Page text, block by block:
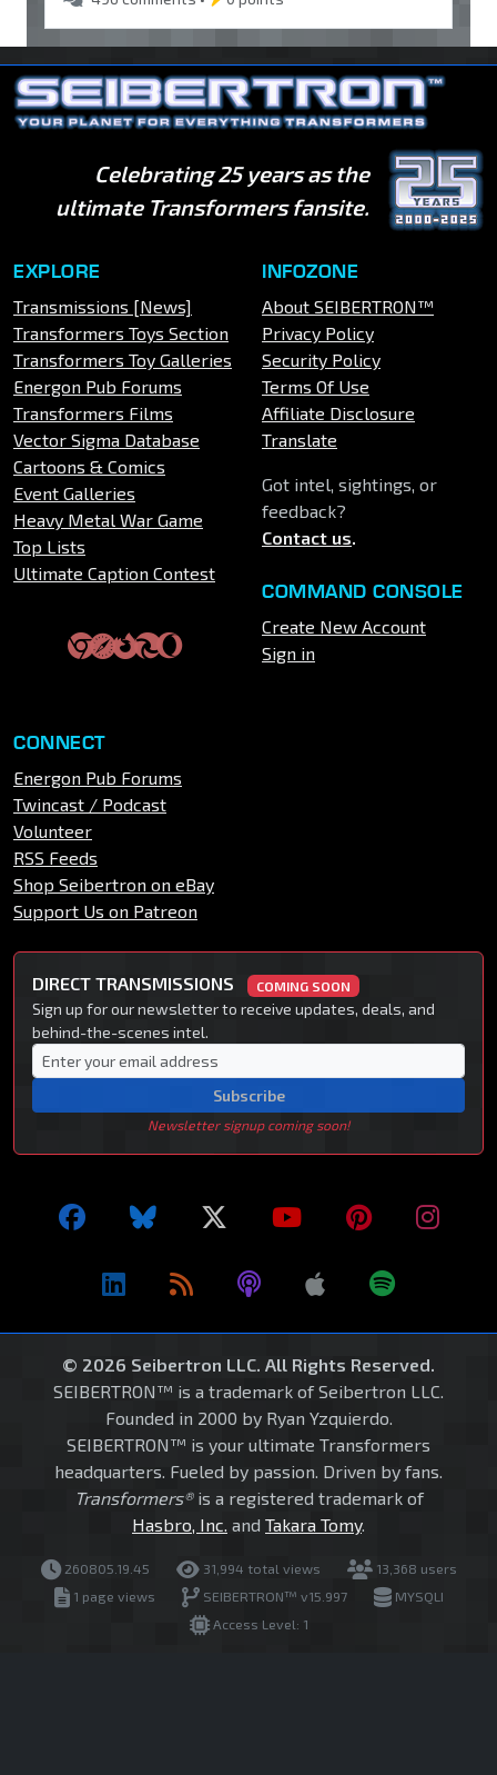
Celebrating 25 years as the
ultimate Transformers fansite.
EXPLORE
Transmissions [News]
Transformers Toys Section
Transformers Toy Galleries
Energon Pub Forums
Transformers Films
Vector Sigma Database
Cartoons & Comics
Event Galleries
Heavy Metal War Game
Top Lists
Ultimate Caption Contest
INFOZONE
About SEIBERTRON™
Privacy Policy
Security Policy
Terms Of Use
Affiliate Disclosure
Translate
Got intel, sightings, or
feedback?
Contact us.
COMMAND CONSOLE
Create New Account
Sign in
CONNECT
Energon Pub Forums
Twincast / Podcast
Volunteer
RSS Feeds
Shop Seibertron on eBay
Support Us on Patreon
DIRECT TRANSMISSIONS COMING SOON
Sign up for our newsletter to receive updates, deals, and
behind-the-scenes intel.
Subscribe
Newsletter signup coming soon!
© 2026 Seibertron LLC. All Rights Reserved.
SEIBERTRON™ is a trademark of Seibertron LLC.
Founded in 2000 by Ryan Yzquierdo.
SEIBERTRON™ is your ultimate Transformers
headquarters. Fueled by passion. Driven by fans.
Transformers®is a registered trademark of
Hasbro, Inc. and Takara Tomy.
260805.19.45 31,994 total views
13,368 users
1 page views
SEIBERTRON™ v15.997
MYSQLI
Access Level: 1